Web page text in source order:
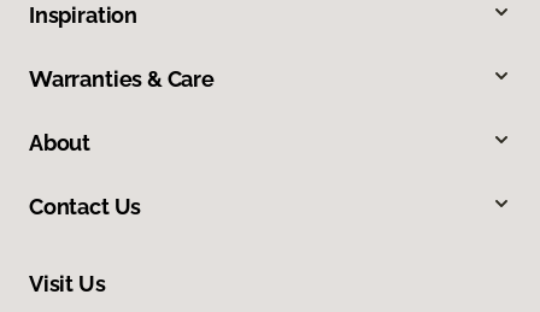
Inspiration
Warranties & Care
About
Contact Us
Visit Us